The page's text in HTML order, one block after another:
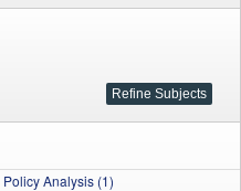
Analysis (1)